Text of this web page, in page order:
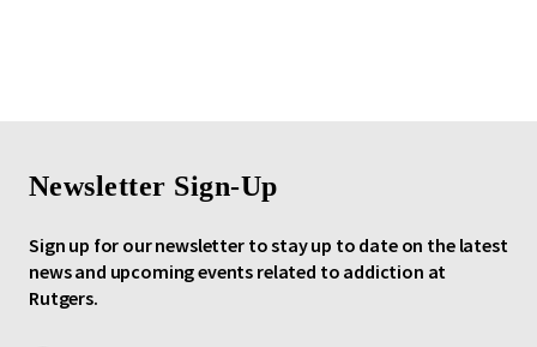
Newsletter Sign-Up
Sign up for our newsletter to stay up to date on the latest
news and upcoming events related to addiction at
Rutgers.